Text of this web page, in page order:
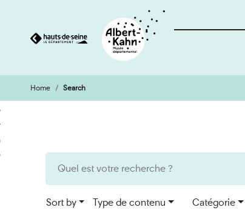
Go
to
content
Go
to
search
engine
Home Search
Sort by Type de contenu Catégorie
Cookies management panel